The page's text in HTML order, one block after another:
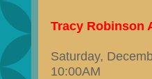
Tracy Robinson
Saturday,
10:00AM